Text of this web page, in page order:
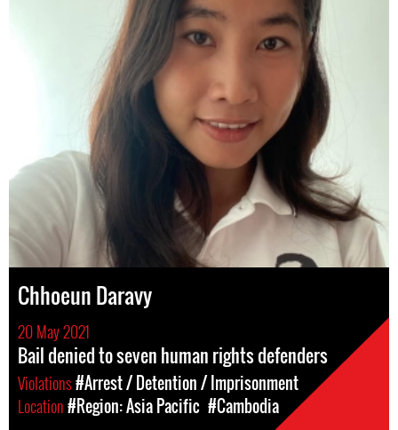
Chhoeun Daravy
20 May 2021
Bail denied to seven human rights defenders
Violations#Arrest / Detention / Imprisonment
Location#Region: Asia Pacific #Cambodia